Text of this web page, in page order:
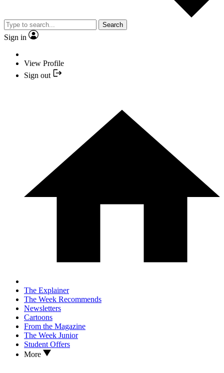
Search
Sign in
View Profile
Sign out
The Explainer
The Week Recommends
Newsletters
Cartoons
From the Magazine
The Week Junior
Student Offers
More